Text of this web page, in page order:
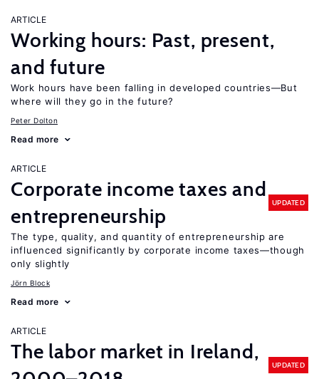
ARTICLE
Working hours: Past, present,
and future
Work hours have been falling in developed countries—But
where will they go in the future?
Peter Dolton
Read more
ARTICLE
Corporate income taxes and
entrepreneurship
UPDATED
The type, quality, and quantity of entrepreneurship are
influenced significantly by corporate income taxes—though
only slightly
Jörn Block
Read more
ARTICLE
The labor market in Ireland,
UPDATED